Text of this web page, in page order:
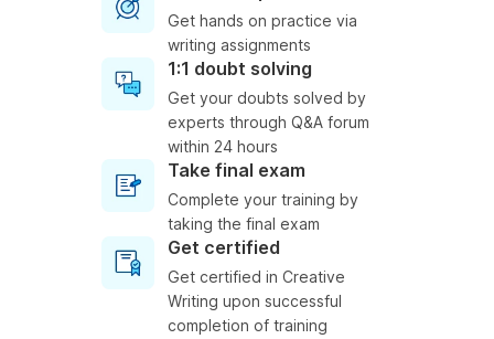
Get hands on practice via
writing assignments
1:1 doubt solving
Get your doubts solved by
experts through Q&A forum
within 24 hours
Take final exam
Complete your training by
taking the final exam
Get certified
Get certified in Creative
Writing upon successful
completion of training